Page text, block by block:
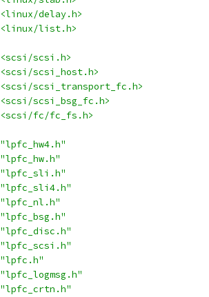
<linux/delay.h>
<linux/list.h>
<scsi/scsi.h>
<scsi/scsi_host.h>
<scsi/scsi_transport_fc.h>
<scsi/scsi_bsg_fc.h>
<scsi/fc/fc_fs.h>
"lpfc_hw4.h"
"lpfc_hw.h"
"lpfc_sli.h"
"lpfc_sli4.h"
"lpfc_nl.h"
"lpfc_bsg.h"
"lpfc_disc.h"
"lpfc_scsi.h"
"lpfc.h"
"lpfc_logmsg.h"
"lpfc_crtn.h"